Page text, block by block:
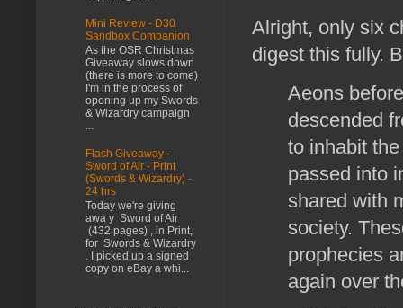
Alright, only six
digest this fully.
Aeons
descended
to inhabit
passed into
shared with
society.
prophecies
again over
Mini Review - D30
Sandbox Companion
As the OSR Christmas
Giveaway slows down
(there is more to come)
I'm in the process of
opening up my Swords
& Wizardry campaign
...
Flash Giveaway -
Sword of Air - Print
(Swords & Wizardry) -
24 hrs
Today we're giving
awa y Sword of Air
(432 pages) , in Print,
for Swords & Wizardry
. I picked up a signed
copy on eBay a whi...